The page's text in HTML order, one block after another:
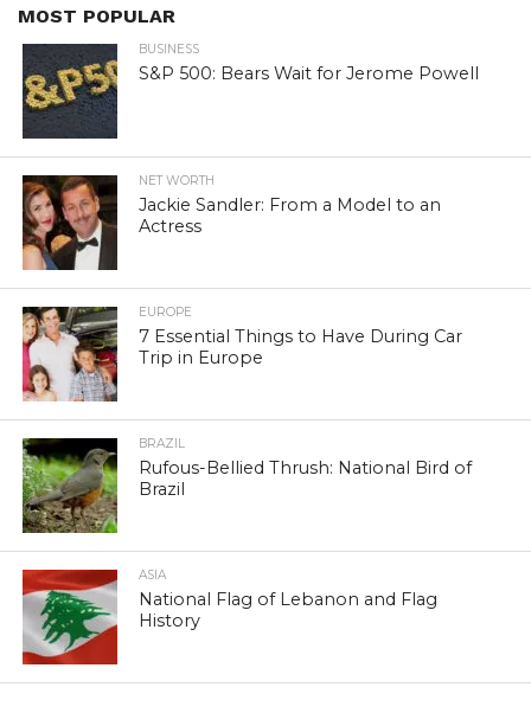
MOST POPULAR
BUSINESS
S&P 500: Bears Wait for Jerome Powell
NET WORTH
Jackie Sandler: From a Model to an
Actress
EUROPE
7 Essential Things to Have During Car
Trip in Europe
BRAZIL
Rufous-Bellied Thrush: National Bird of
Brazil
ASIA
National Flag of Lebanon and Flag
History